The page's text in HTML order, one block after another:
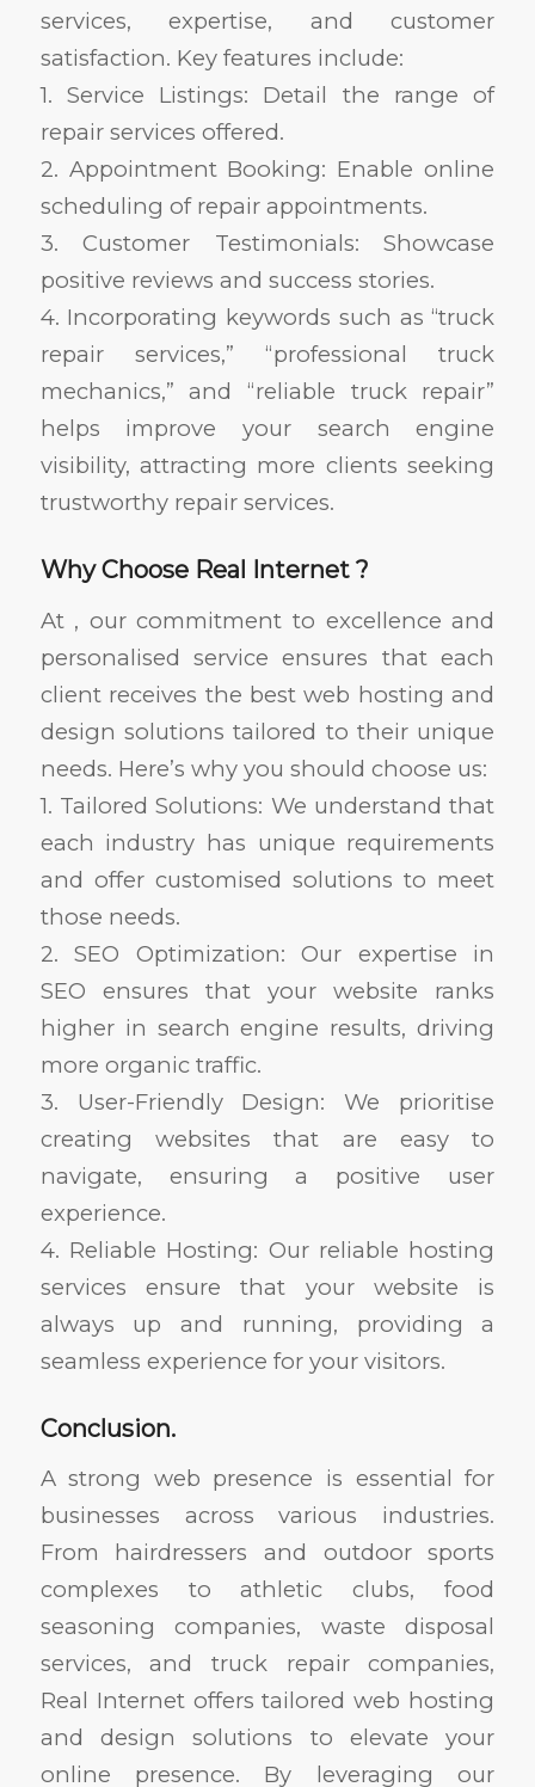
services, expertise, and customer
satisfaction. Key features include:
1. Service Listings: Detail the range of
repair services offered.
2. Appointment Booking: Enable online
scheduling of repair appointments.
3. Customer Testimonials: Showcase
positive reviews and success stories.
4. Incorporating keywords such as “truck
repair services,” “professional truck
mechanics,” and “reliable truck repair”
helps improve your search engine
visibility, attracting more clients seeking
trustworthy repair services.
Why Choose Real Internet ?
At , our commitment to excellence and
personalised service ensures that each
client receives the best web hosting and
design solutions tailored to their unique
needs. Here’s why you should choose us:
1. Tailored Solutions: We understand that
each industry has unique requirements
and offer customised solutions to meet
those needs.
2. SEO Optimization: Our expertise in
SEO ensures that your website ranks
higher in search engine results, driving
more organic traffic.
3. User-Friendly Design: We prioritise
creating websites that are easy to
navigate, ensuring a positive user
experience.
4. Reliable Hosting: Our reliable hosting
services ensure that your website is
always up and running, providing a
seamless experience for your visitors.
Conclusion.
A strong web presence is essential for
businesses across various industries.
From hairdressers and outdoor sports
complexes to athletic clubs, food
seasoning companies, waste disposal
services, and truck repair companies,
Real Internet offers tailored web hosting
and design solutions to elevate your
online presence. By leveraging our